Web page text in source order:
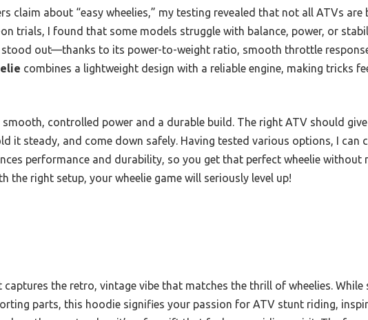
claim about “easy wheelies,” my testing revealed that not all ATVs are
trials, I found that some models struggle with balance, power, or
stood out—thanks to its power-to-weight ratio, smooth throttle
combines a lightweight design with a reliable engine, making tricks
smooth, controlled power and a durable build. The right ATV should
it steady, and come down safely. Having tested various options, I can
performance and durability, so you get that perfect wheelie without
the right setup, your wheelie game will seriously level up!
the retro, vintage vibe that matches the thrill of wheelies. While
parts, this hoodie signifies your passion for ATV stunt riding,